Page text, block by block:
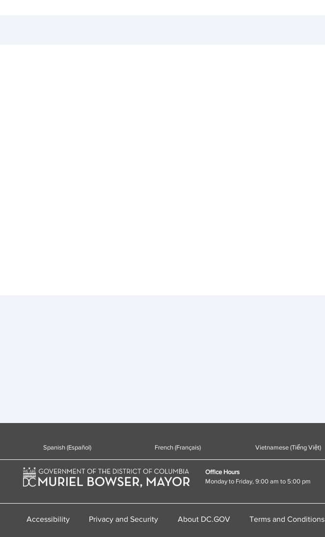
Spanish (Español) French (Français) Vietnamese (Tiếng Việt)
Office Hours
Monday to Friday, 9:00 am to 5:00 pm
Accessibility Privacy and Security About DC.GOV Terms and Conditions